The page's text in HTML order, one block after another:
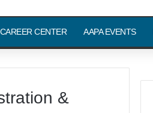
CENTER AAPA EVENTS
&